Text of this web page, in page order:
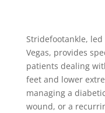
Stridefootankle, led
Vegas, provides
patients dealing
feet and lower
managing a
wound, or a